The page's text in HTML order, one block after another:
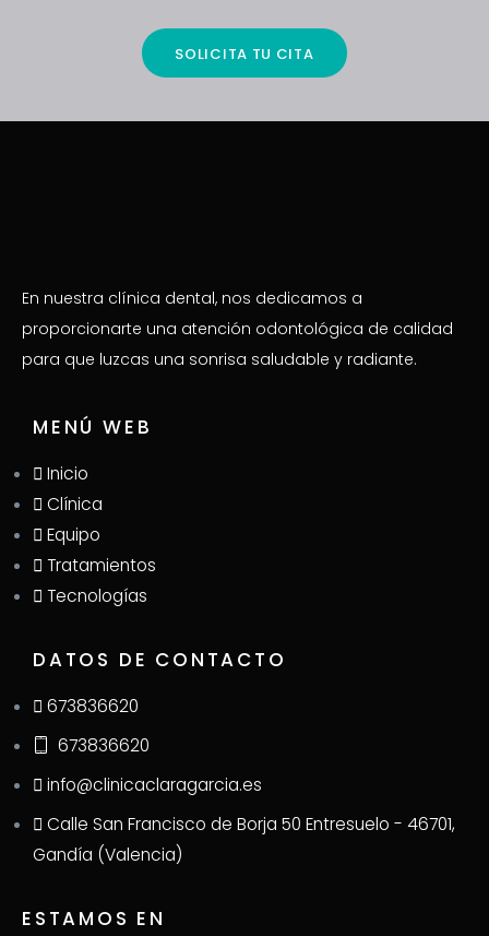
SOLICITA TU CITA
En nuestra clínica dental, nos dedicamos a
proporcionarte una atención odontológica de calidad
para que luzcas una sonrisa saludable y radiante.
MENÚ WEB
Inicio
Clínica
Equipo
Tratamientos
Tecnologías
DATOS DE CONTACTO
673836620
673836620
info@clinicaclaragarcia.es
Calle San Francisco de Borja 50 Entresuelo - 46701,
Gandía (Valencia)
ESTAMOS EN